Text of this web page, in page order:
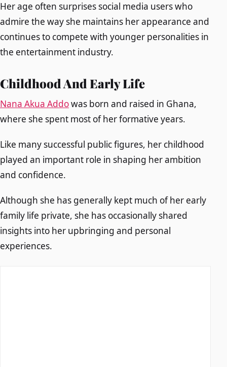
Her age often surprises social media users who
admire the way she maintains her appearance and
continues to compete with younger personalities in
the entertainment industry.
Childhood And Early Life
Nana Akua Addowas born and raised in Ghana,
where she spent most of her formative years.
Like many successful public figures, her childhood
played an important role in shaping her ambition
and confidence.
Although she has generally kept much of her early
family life private, she has occasionally shared
insights into her upbringing and personal
experiences.